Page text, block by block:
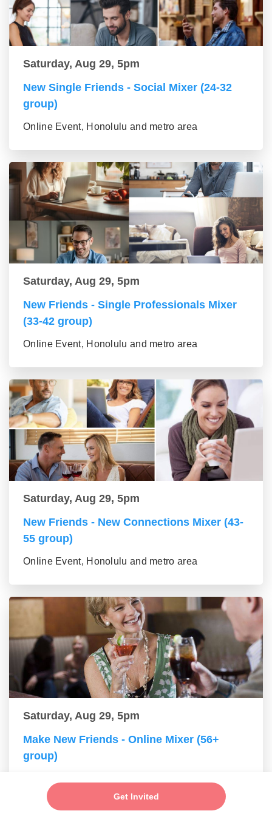
Get Invited
Saturday, Aug 29, 5pm
New Single Friends - Social Mixer (24-32
group)
Online Event, Honolulu and metro area
Saturday, Aug 29, 5pm
New Friends - Single Professionals Mixer
(33-42 group)
Online Event, Honolulu and metro area
Saturday, Aug 29, 5pm
New Friends - New Connections Mixer (43-
55 group)
Online Event, Honolulu and metro area
Saturday, Aug 29, 5pm
Make New Friends - Online Mixer (56+
group)